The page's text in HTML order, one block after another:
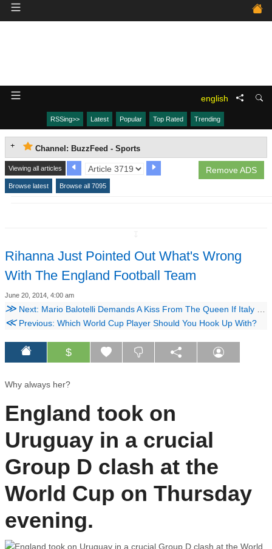
english
RSSing>> Latest Popular Top Rated Trending
Channel: BuzzFeed - Sports
Remove ADS
Viewing all articles
Browse latest Browse all 7095
Rihanna Just Pointed Out What's Wrong
With The England Football Team
June 20, 2014, 4:00 am
≫ Next: Mario Balotelli Demands A Kiss From The Queen If Italy Beat Costa Rica
≪Previous: Which World Cup Player Should You Hook Up With?
$
Why always her?
England took on
Uruguay in a crucial
Group D clash at the
World Cup on Thursday
evening.